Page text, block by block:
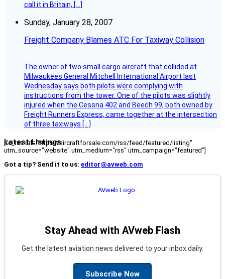
call it in Britain, […]
Sunday, January 28, 2007
Freight Company Blames ATC For Taxiway Collision
The owner of two small cargo aircraft that collided at
Milwaukees General Mitchell International Airport last
Wednesday says both pilots were complying with
instructions from the tower. One of the pilots was slightly
injured when the Cessna 402 and Beech 99, both owned by
Freight Runners Express, came together at the intersection
of three taxiways […]
Latest Listings
[fc_rss url="https://aircraftforsale.com/rss/feed/featured/listing"
utm_source="website" utm_medium="rss" utm_campaign="featured"]
Got a tip? Send it to us: editor@avweb.com
Stay Ahead with AVweb Flash
Get the latest aviation news delivered to your inbox daily.
Subscribe Now